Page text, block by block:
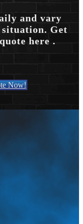
and vary
situation. Get
here .
Now!